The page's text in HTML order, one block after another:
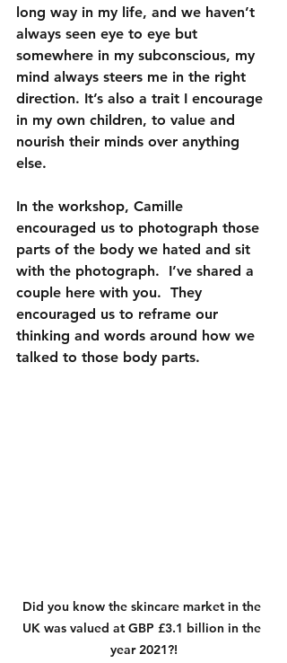
long way in my life, and we haven’t
always seen eye to eye but
somewhere in my subconscious, my
mind always steers me in the right
direction. It’s also a trait I encourage
in my own children, to value and
nourish their minds over anything
else.
In the workshop, Camille
encouraged us to photograph those
parts of the body we hated and sit
with the photograph.  I’ve shared a
couple here with you.  They
encouraged us to reframe our
thinking and words around how we
talked to those body parts.
Did you know the skincare market in the
UK was valued at GBP £3.1 billion in the
year 2021?!